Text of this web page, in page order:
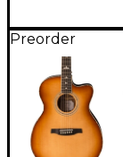
Preorder